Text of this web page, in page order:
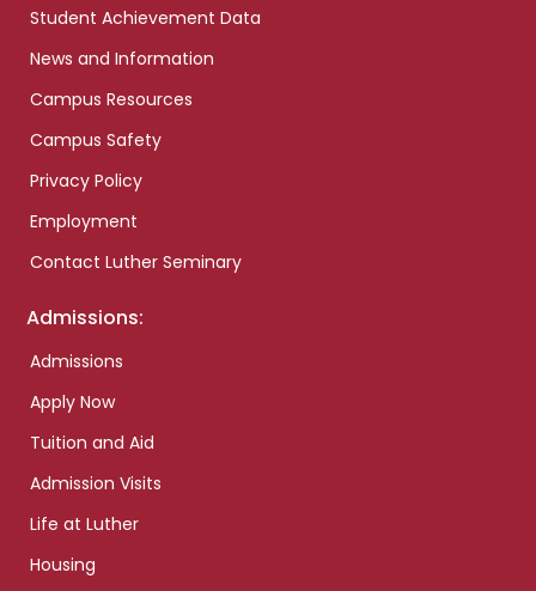
Student Achievement Data
News and Information
Campus Resources
Campus Safety
Privacy Policy
Employment
Contact Luther Seminary
Admissions:
Admissions
Apply Now
Tuition and Aid
Admission Visits
Life at Luther
Housing